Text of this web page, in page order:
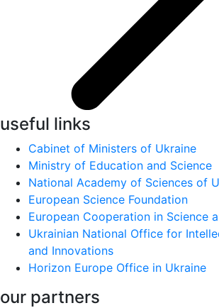
useful links
Cabinet of Ministers of Ukraine
Ministry of Education and Science
National Academy of Sciences of
European Science Foundation
European Cooperation in Science
Ukrainian National Office for
and Innovations
Horizon Europe Office in Ukraine
our partners